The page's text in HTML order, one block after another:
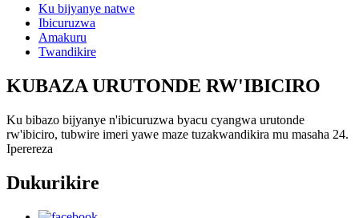
Ku bijyanye natwe
Ibicuruzwa
Amakuru
Twandikire
KUBAZA URUTONDE RW'IBICIRO
Ku bibazo bijyanye n'ibicuruzwa byacu cyangwa urutonde
rw'ibiciro, tubwire imeri yawe maze tuzakwandikira mu masaha 24.
Iperereza
Dukurikire